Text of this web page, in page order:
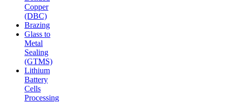
Copper
(DBC)
Brazing
Glass to
Metal
Sealing
(GTMS)
Lithium
Battery
Cells
Processing